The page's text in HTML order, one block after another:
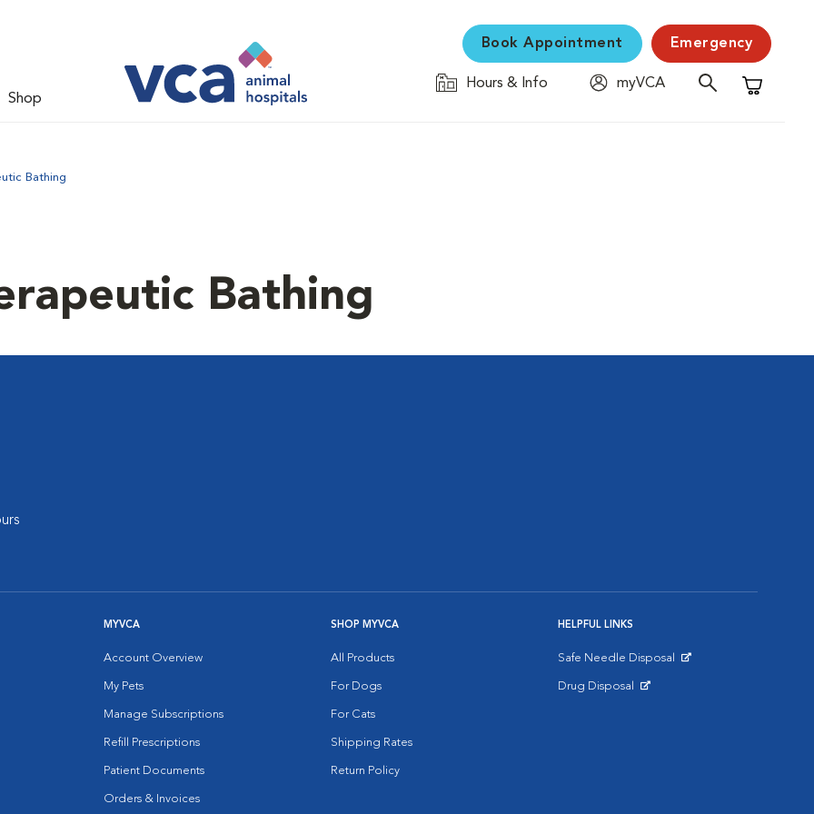
Shop
Book Appointment Emergency
Hours & Info
myVCA
Shopping
Bathing
Bathing
MYVCA
Account Overview
My Pets
Manage Subscriptions
Refill Prescriptions
Patient Documents
Orders & Invoices
SHOP MYVCA
All Products
For Dogs
For Cats
Shipping Rates
Return Policy
HELPFUL LINKS
Safe Needle Disposal
Drug Disposal